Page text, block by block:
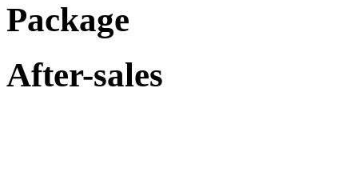
Package
After-sales